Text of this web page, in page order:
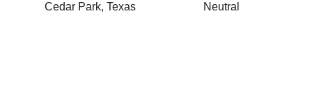
Cedar Park, Texas
Neutral